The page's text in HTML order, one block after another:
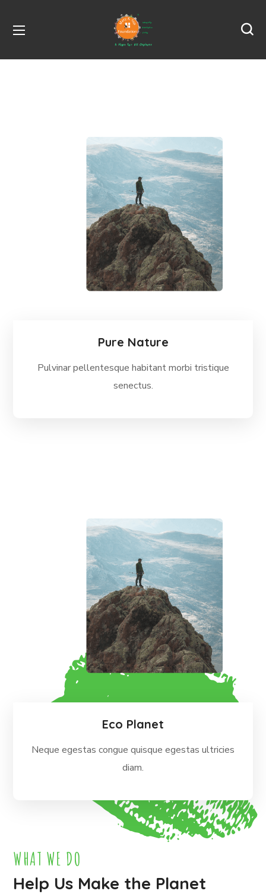
Pure Nature
Pulvinar pellentesque habitant morbi tristique
senectus.
Eco Planet
Neque egestas congue quisque egestas ultricies
diam.
WHAT WE DO
Help Us Make the Planet